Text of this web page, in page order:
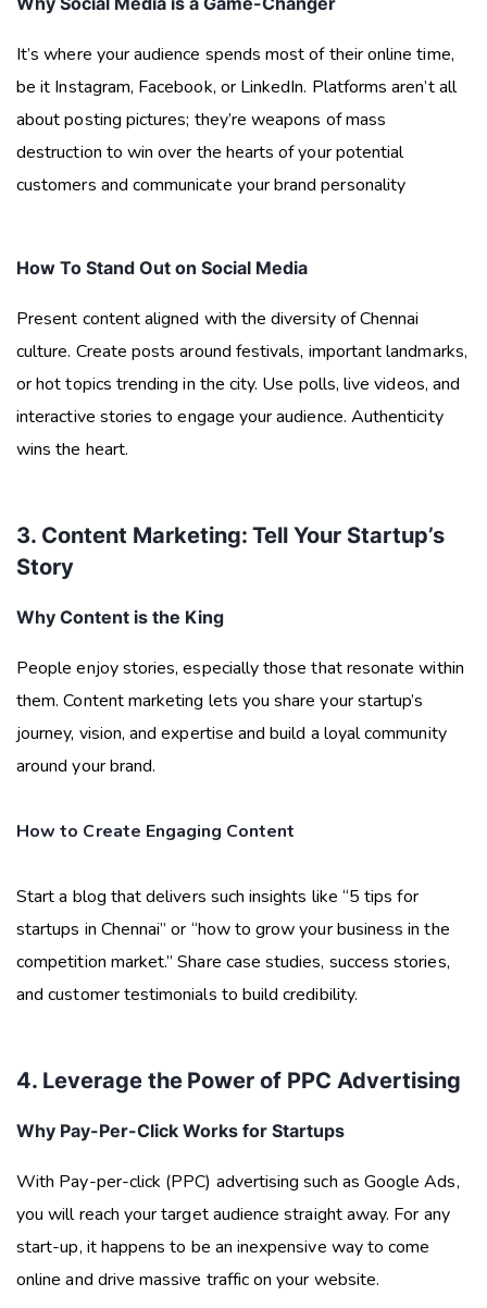
It’s where your audience spends most of their online time,
be it Instagram, Facebook, or LinkedIn. Platforms aren’t all
about posting pictures; they’re weapons of mass
destruction to win over the hearts of your potential
customers and communicate your brand personality
How To Stand Out on Social Media
Present content aligned with the diversity of Chennai
culture. Create posts around festivals, important landmarks,
or hot topics trending in the city. Use polls, live videos, and
interactive stories to engage your audience. Authenticity
wins the heart.
3. Content Marketing: Tell Your Startup’s
Story
Why Content is the King
People enjoy stories, especially those that resonate within
them. Content marketing lets you share your startup’s
journey, vision, and expertise and build a loyal community
around your brand.
How to Create Engaging Content
Start a blog that delivers such insights like “5 tips for
startups in Chennai” or “how to grow your business in the
competition market.” Share case studies, success stories,
and customer testimonials to build credibility.
4. Leverage the Power of PPC Advertising
Why Pay-Per-Click Works for Startups
With Pay-per-click (PPC) advertising such as Google Ads,
you will reach your target audience straight away. For any
start-up, it happens to be an inexpensive way to come
online and drive massive traffic on your website.